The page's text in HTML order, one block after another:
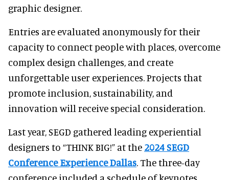
graphic designer.
Entries are evaluated anonymously for their
capacity to connect people with places, overcome
complex design challenges, and create
unforgettable user experiences. Projects that
promote inclusion, sustainability, and
innovation will receive special consideration.
Last year, SEGD gathered leading experiential
designers to “THINK BIG!” at the 2024 SEGD
Conference Experience Dallas. The three-day
conference included a schedule of keynotes,